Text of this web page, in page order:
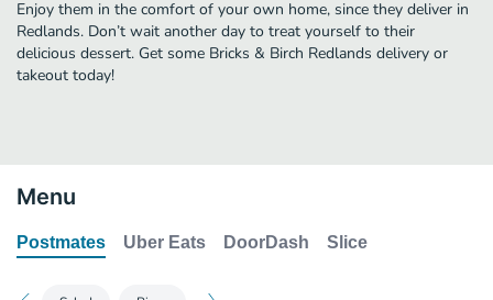
Enjoy them in the comfort of your own home, since they deliver in
Redlands. Don’t wait another day to treat yourself to their
delicious dessert. Get some Bricks & Birch Redlands delivery or
takeout today!
Menu
Postmates Uber Eats DoorDash Slice